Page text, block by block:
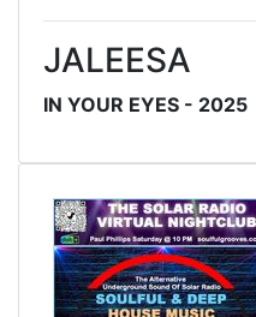
JALEESA
IN YOUR EYES - 2025